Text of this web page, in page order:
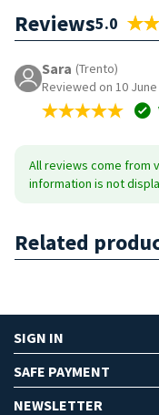
Reviews5.0
Sara (Trento)
Reviewed on 10 June
All reviews come from
information is not
Related
SIGN IN
SAFE PAYMENT
NEWSLETTER